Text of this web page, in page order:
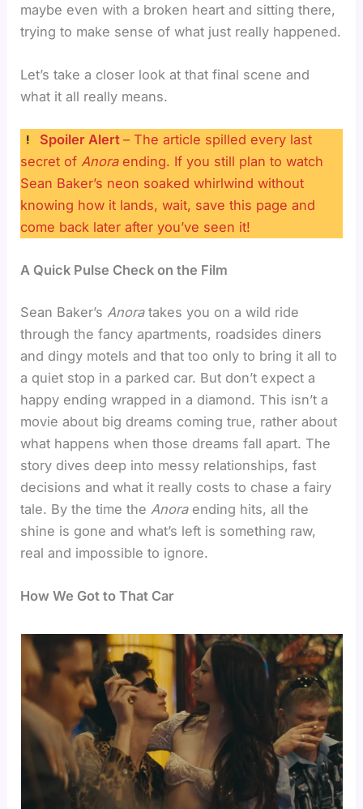
maybe even with a broken heart and sitting there,
trying to make sense of what just really happened.
Let’s take a closer look at that final scene and
what it all really means.
Spoiler Alert – The article spilled every last
secret ofAnoraending. If you still plan to watch
Sean Baker’s neon soaked whirlwind without
knowing how it lands, wait, save this page and
come back later after you’ve seen it!
A Quick Pulse Check on the Film
Sean Baker’sAnoratakes you on a wild ride
through the fancy apartments, roadsides diners
and dingy motels and that too only to bring it all to
a quiet stop in a parked car. But don’t expect a
happy ending wrapped in a diamond. This isn’t a
movie about big dreams coming true, rather about
what happens when those dreams fall apart. The
story dives deep into messy relationships, fast
decisions and what it really costs to chase a fairy
tale. By the time theAnora ending hits, all the
shine is gone and what’s left is something raw,
real and impossible to ignore.
How We Got to That Car